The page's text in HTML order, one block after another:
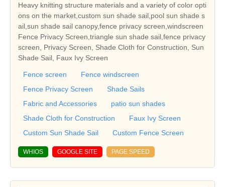
Heavy knitting structure materials and a variety of color opti
ons on the market,custom sun shade sail,pool sun shade s
ail,sun shade sail canopy,fence privacy screen,windscreen
Fence Privacy Screen,triangle sun shade sail,fence privacy
screen, Privacy Screen, Shade Cloth for Construction, Sun
Shade Sail, Faux Ivy Screen
Fence screen
Fence windscreen
Fence Privacy Screen
Shade Sails
Fabric and Accessories
patio sun shades
Shade Cloth for Construction
Faux Ivy Screen
Custom Sun Shade Sail
Custom Fence Screen
WHIOS GOOGLE SITE PAGE SPEED